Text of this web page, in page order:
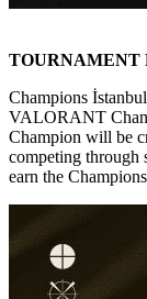
TOURNAMENT
Champions
VALORANT
Champion will be
competing through
earn the